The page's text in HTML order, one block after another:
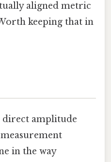
aligned metric
keeping that in
amplitude
in the way